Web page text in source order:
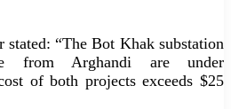
“The Bot Khak substation
from Arghandi are under
of both projects exceeds $25